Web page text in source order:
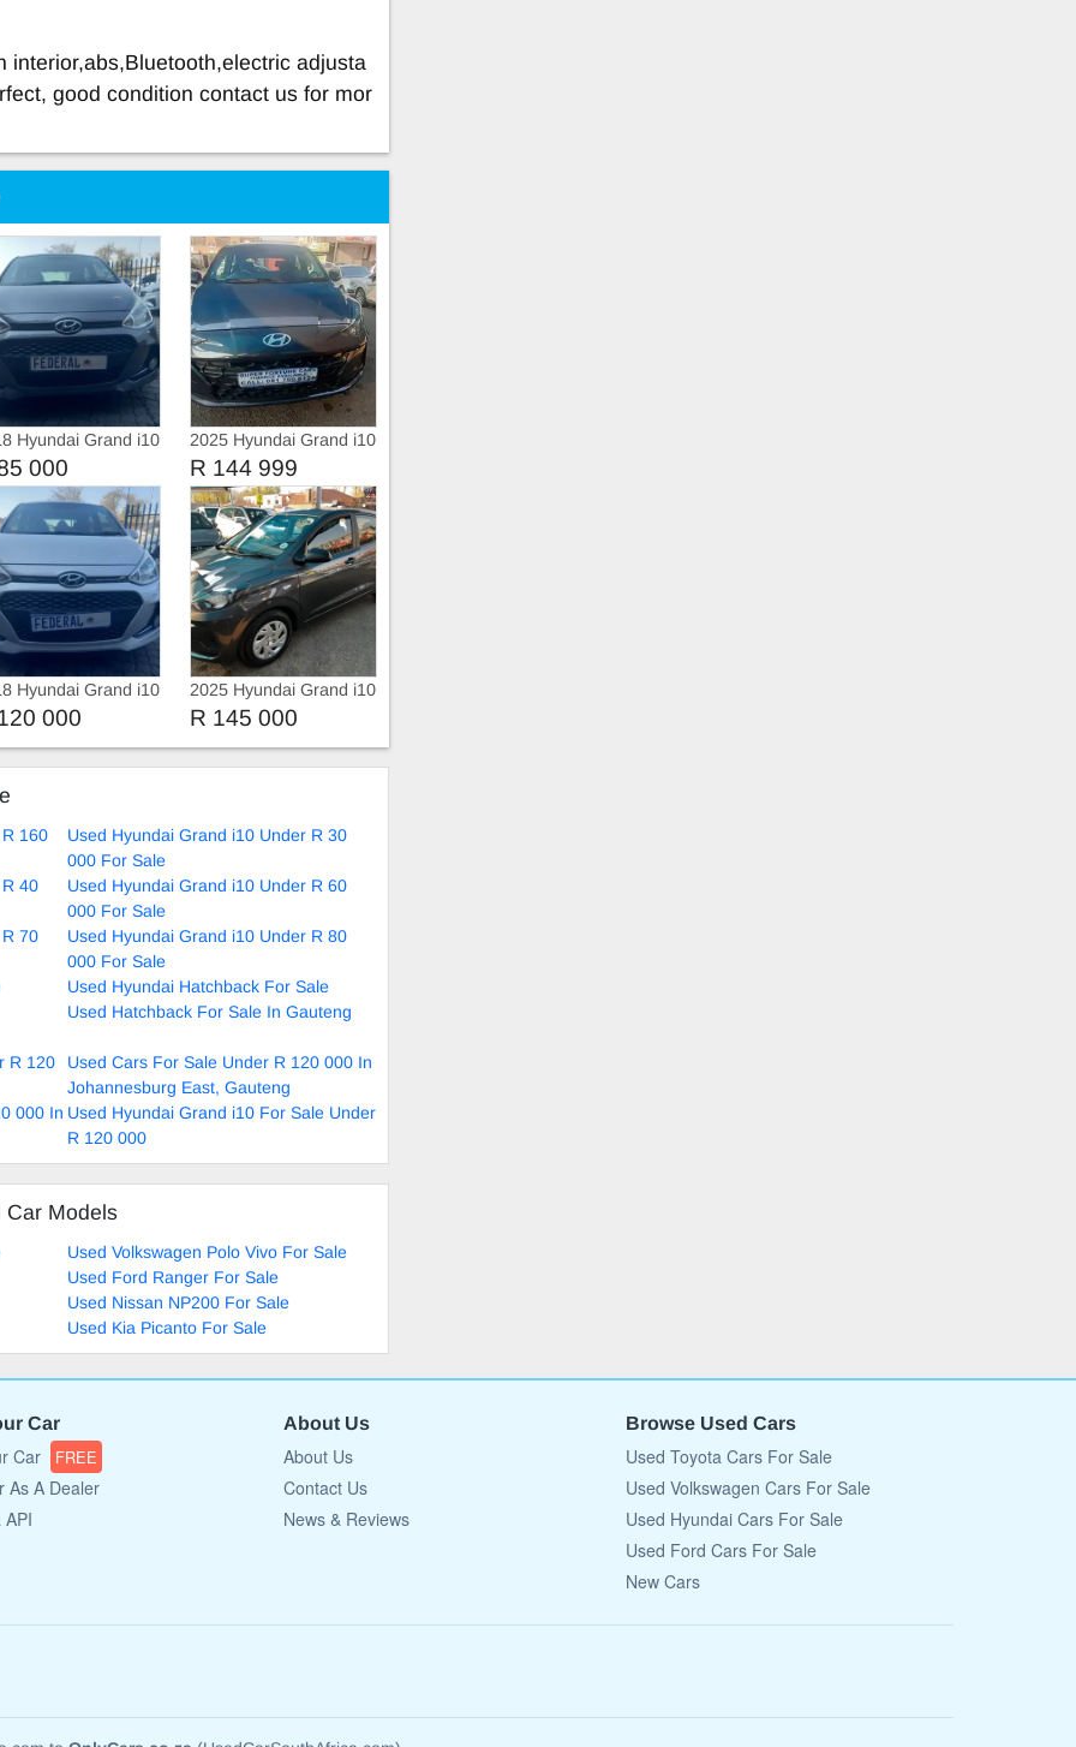
interior,abs,Bluetooth,electric adjusta
good condition contact us for mor
Hyundai Grand i10
Manual
000
2025 Hyundai Grand i10
Fluid
R 144 999
Hyundai Grand i10
Manual
000
2025 Hyundai Grand i10
R 145 000
160
Used Hyundai Grand i10 Under R 30
000 For Sale
40
Used Hyundai Grand i10 Under R 60
000 For Sale
70
Used Hyundai Grand i10 Under R 80
000 For Sale
Used Hyundai Hatchback For Sale
Used Hatchback For Sale In Gauteng
R 120
Used Cars For Sale Under R 120 000 In
Johannesburg East, Gauteng
000 In Used Hyundai Grand i10 For Sale Under
R 120 000
Car Models
Used Volkswagen Polo Vivo For Sale
Used Ford Ranger For Sale
Used Nissan NP200 For Sale
Used Kia Picanto For Sale
Car
Car FREE
As A Dealer
API
About Us
About Us
Contact Us
News & Reviews
Browse Used Cars
Used Toyota Cars For Sale
Used Volkswagen Cars For Sale
Used Hyundai Cars For Sale
Used Ford Cars For Sale
New Cars